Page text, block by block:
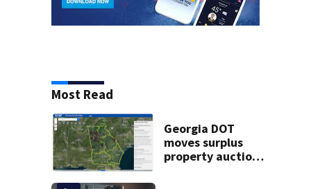
Most Read
Georgia DOT
moves surplus
property auctions